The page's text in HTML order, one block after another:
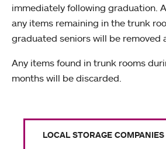
immediately following graduation.
any items remaining in the trunk
graduated seniors will be removed
Any items found in trunk rooms
months will be discarded.
LOCAL STORAGE COMPANIES